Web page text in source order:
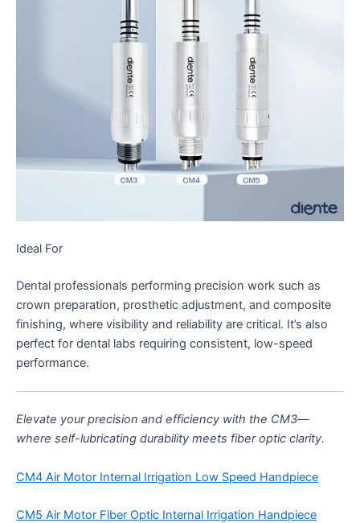
Ideal For
Dental professionals performing precision work such as
crown preparation, prosthetic adjustment, and composite
finishing, where visibility and reliability are critical. It’s also
perfect for dental labs requiring consistent, low-speed
performance.
Elevate your precision and efficiency with the CM3—
where self-lubricating durability meets fiber optic clarity.
CM4 Air Motor Internal Irrigation Low Speed Handpiece
CM5 Air Motor Fiber Optic Internal Irrigation Handpiece